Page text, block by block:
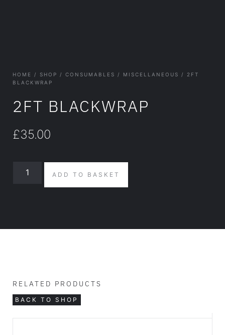
HOME / SHOP / CONSUMABLES / MISCELLANEOUS
/ 2FT
BLACKWRAP
2FT BLACKWRAP
£35.00
ADD TO BASKET
RELATED PRODUCTS
BACK TO SHOP